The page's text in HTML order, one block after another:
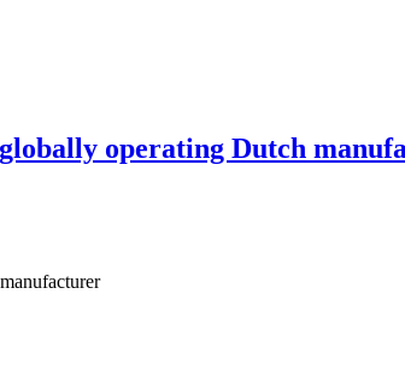
operating Dutch